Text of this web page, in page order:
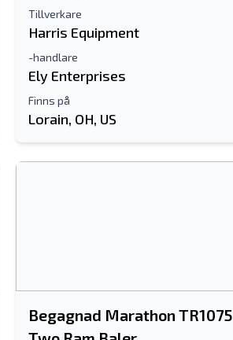
Tillverkare
Harris Equipment
-handlare
Ely Enterprises
Finns på
Lorain, OH, US
Begagnad Marathon TR1075